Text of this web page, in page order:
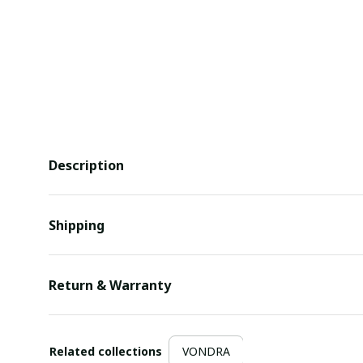
Description
Shipping
Return & Warranty
Related collections VONDRA